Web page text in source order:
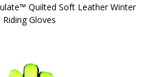
Quilted Soft Leather Winter
Riding Gloves